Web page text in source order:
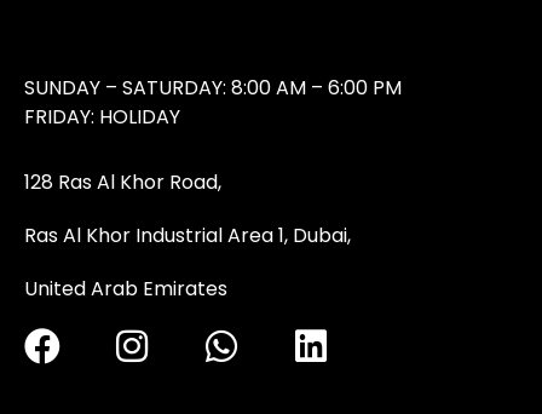
SUNDAY – SATURDAY: 8:00 AM – 6:00 PM
FRIDAY: HOLIDAY
128 Ras Al Khor Road,
Ras Al Khor Industrial Area 1, Dubai,
United Arab Emirates